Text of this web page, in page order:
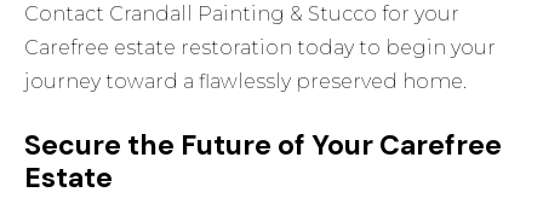
Contact Crandall Painting & Stucco for your
Carefree estate restoration today to begin your
journey toward a flawlessly preserved home.
Secure the Future of Your Carefree
Estate